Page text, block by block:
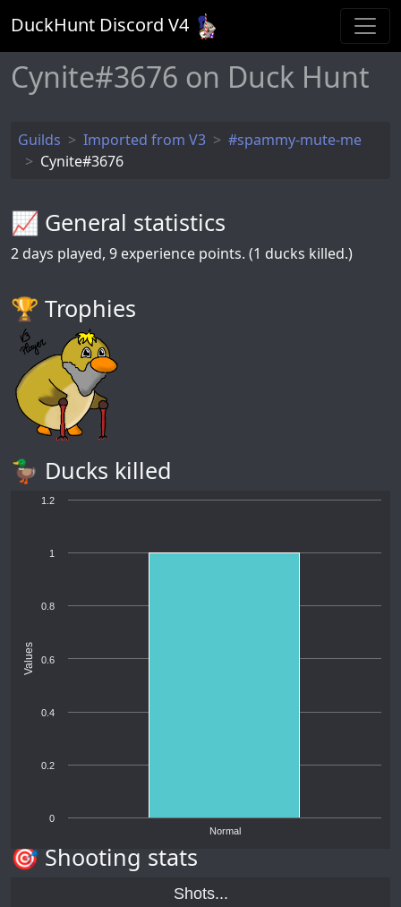
DuckHunt Discord V4
Cynite#3676 on Duck Hunt
Guilds Imported from V3
#spammy-mute-me
Cynite#3676
📈 General statistics
2 days played, 9 experience points. (1 ducks killed.)
🏆️ Trophies
🦆 Ducks killed
Values
Normal
0
0.2
0.4
0.6
0.8
1
1.2
🎯 Shooting stats
Shots...